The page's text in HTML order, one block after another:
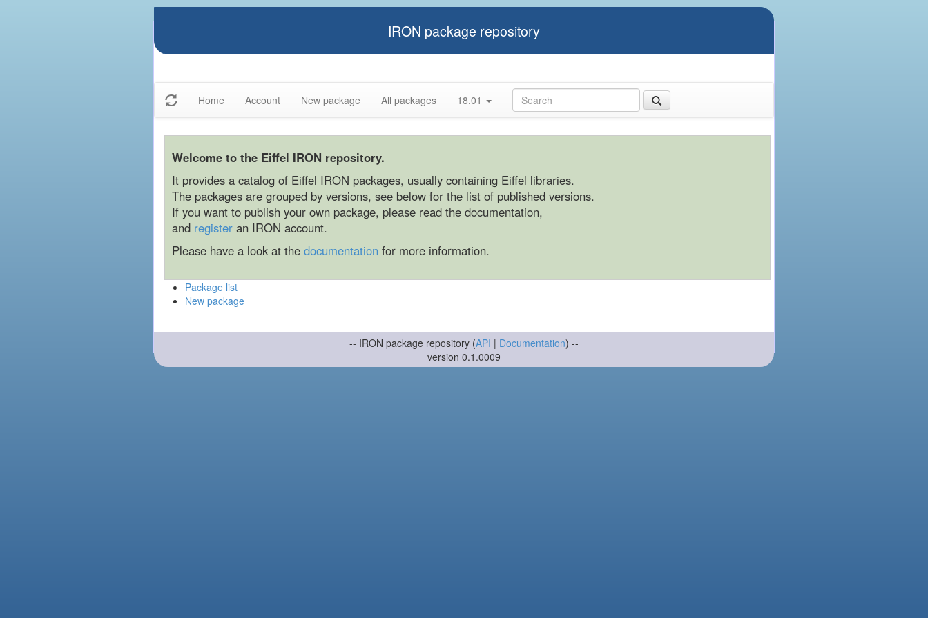
IRON package repository
Home Account New package All packages 18.01
Welcome to the Eiffel IRON repository.
It provides a catalog of Eiffel IRON packages, usually containing Eiffel libraries.
The packages are grouped by versions, see below for the list of published versions.
If you want to publish your own package, please read the documentation,
and register an IRON account.
Please have a look at the documentation for more information.
Package list
New package
-- IRON package repository (API | Documentation) --
version 0.1.0009